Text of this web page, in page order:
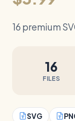
16 premium
16
FILES
SVG